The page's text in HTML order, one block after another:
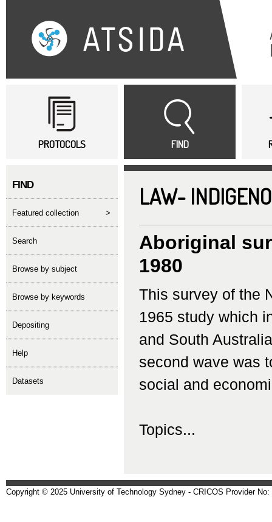
Main menu
PROTOCOLS FIND
FIND
featured collection >
search
Browse by subject
Browse by keywords
depositing
help
Datasets
LAW-
Aboriginal
1980
This survey of the
1965 study which
and South
second wave was
social and
Topics...
Copyright © 2025 University of Technology Sydney - CRICOS Provider